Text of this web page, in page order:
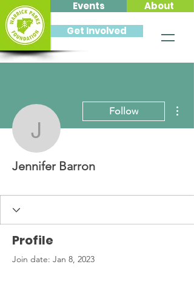
About
Get Involved
Events
Jennifer Barron
Follow
Jennifer Barron
Profile
Join date: Jan 8, 2023